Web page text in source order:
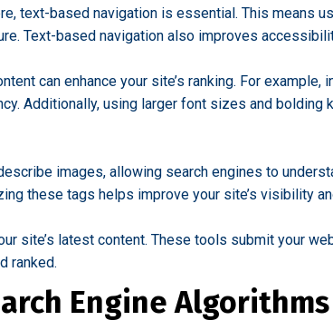
text-based navigation is essential. This means
Text-based navigation also improves
can enhance your site’s ranking. For
Additionally, using larger font sizes and
images, allowing search engines to
these tags helps improve your site’s visibility
site’s latest content. These tools submit your
ranked.
Engine Algorithms